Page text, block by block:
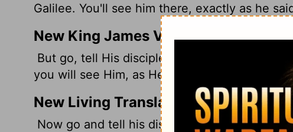
Galilee. You'll see him there, exactly as he
New King James Version
But go, tell His disciples--and Peter--that He
you will see Him, as He said to you."
New Living Translation
Now go and tell his disciples, including